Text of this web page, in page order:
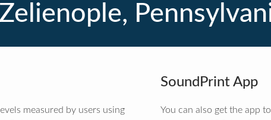
Zelienople,
measured by users using
SoundPrint App
You can also get the app